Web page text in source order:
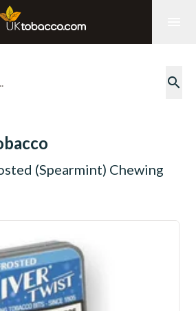
search
(Spearmint) Chewing